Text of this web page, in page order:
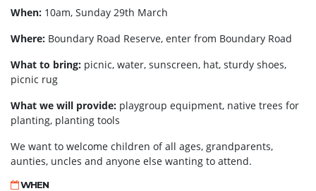
When: 10am, Sunday 29th March
Where: Boundary Road Reserve, enter from Boundary Road
What to bring: picnic, water, sunscreen, hat, sturdy shoes,
picnic rug
What we will provide: playgroup equipment, native trees for
planting, planting tools
We want to welcome children of all ages, grandparents,
aunties, uncles and anyone else wanting to attend.
WHEN